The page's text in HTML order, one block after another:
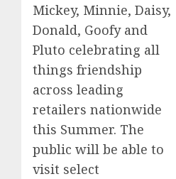
Mickey, Minnie, Daisy,
Donald, Goofy and
Pluto celebrating all
things friendship
across leading
retailers nationwide
this Summer. The
public will be able to
visit select